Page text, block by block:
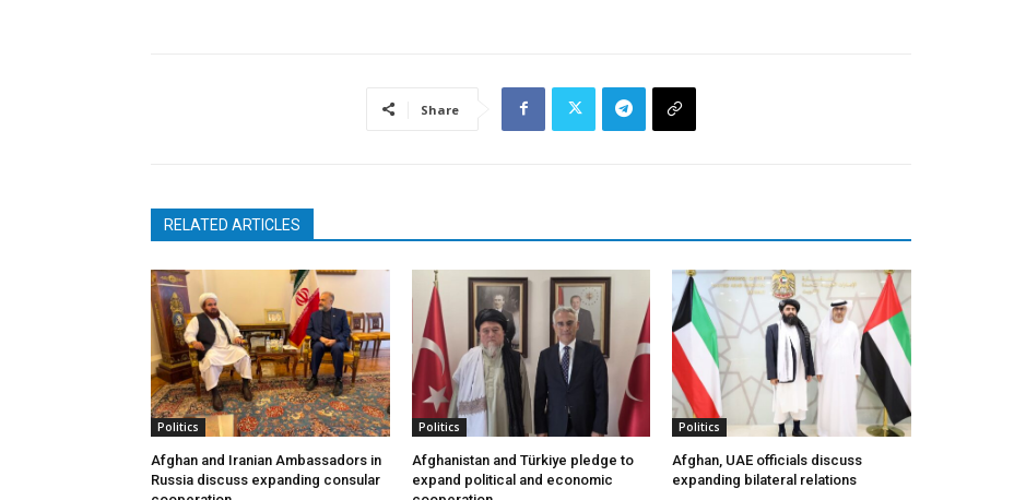
Share
RELATED ARTICLES
Politics
Afghan and Iranian Ambassadors in
Russia discuss expanding consular
Politics
Afghanistan and Türkiye pledge to
expand political and economic
Politics
Afghan, UAE officials discuss
expanding bilateral relations